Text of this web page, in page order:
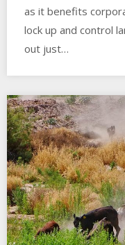
as it benefits
lock up and control
out just…